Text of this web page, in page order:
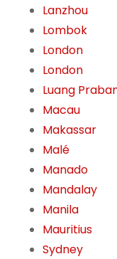
Lanzhou
Lombok
London
London
Luang
Macau
Makassar
Malé
Manado
Mandalay
Manila
Mauritius
Sydney